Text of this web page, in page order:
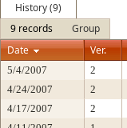
History (9)
9 records
Group
Date
Ver.
5/4/2007 2
4/24/2007
2
4/17/2007
2